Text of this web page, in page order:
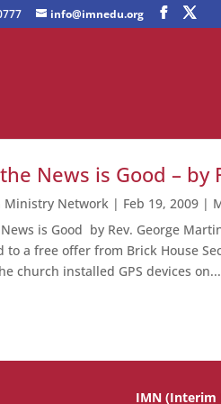
info@imnedu.org
News is Good – by
Ministry Network | Feb 19, 2009 |
is Good by Rev. George
to a free offer from Brick House
church installed GPS devices on...
IMN